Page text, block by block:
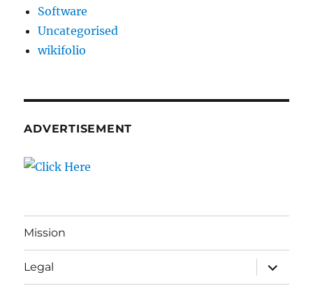
Software
Uncategorised
wikifolio
ADVERTISEMENT
Mission
Legal
expand
child
menu